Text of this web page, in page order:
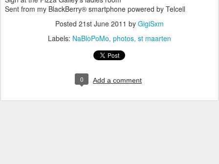
Sent from my BlackBerry® smartphone powered by Telcell
Posted 21st June 2011 by GigiSxm
Labels: NaBloPoMo photos st maarten
0 Add a comment